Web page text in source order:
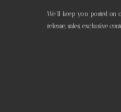
We’ll keep you posted on
release, sales, exclusive